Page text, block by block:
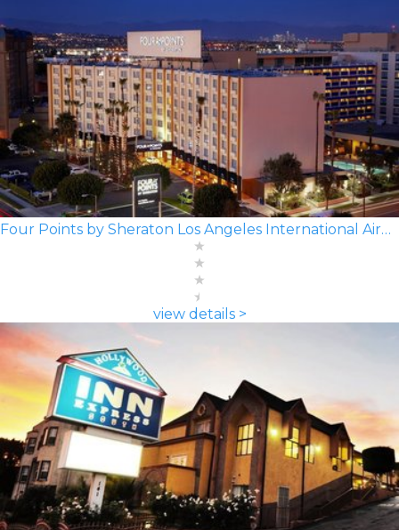
Four Points by Sheraton Los Angeles International Airport
view details >